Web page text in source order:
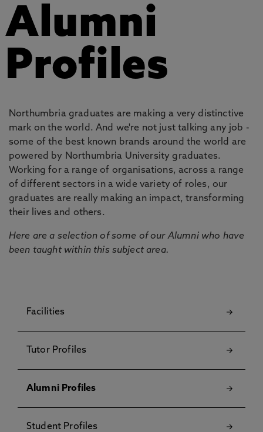
Alumni
Profiles
Northumbria graduates are making a very distinctive
mark on the world. And we're not just talking any job -
some of the best known brands around the world are
powered by Northumbria University graduates.
Working for a range of organisations, across a range
of different sectors in a wide variety of roles, our
graduates are really making an impact, transforming
their lives and others.
Here are a selection of some of our Alumni who have
been taught within this subject area.
Facilities
Tutor Profiles
Alumni Profiles
Student Profiles